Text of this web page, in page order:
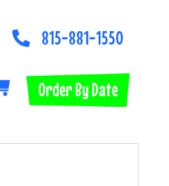
815-881-1550
Order By Date